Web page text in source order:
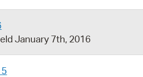
January 7th, 2016